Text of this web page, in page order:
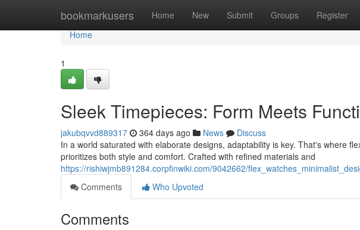
bookmarkusers Home New Submit Groups Register
Home
Home
1
Sleek Timepieces: Form Meets
jakubqvvd889317 364 days ago News
Discuss
In a world saturated with elaborate designs, adaptability is key. That's where
prioritizes both style and comfort. Crafted with refined materials and
https://rishiwjmb891284.corpfinwiki.com/9042662/
Comments
Who Upvoted
Comments